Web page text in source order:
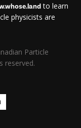
to learn
physicists are
Particle
reserved.